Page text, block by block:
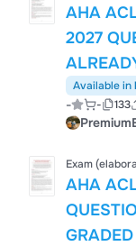
AHA
2027
ALREADY
Available in
- - 133
Exam
AHA
GRADED